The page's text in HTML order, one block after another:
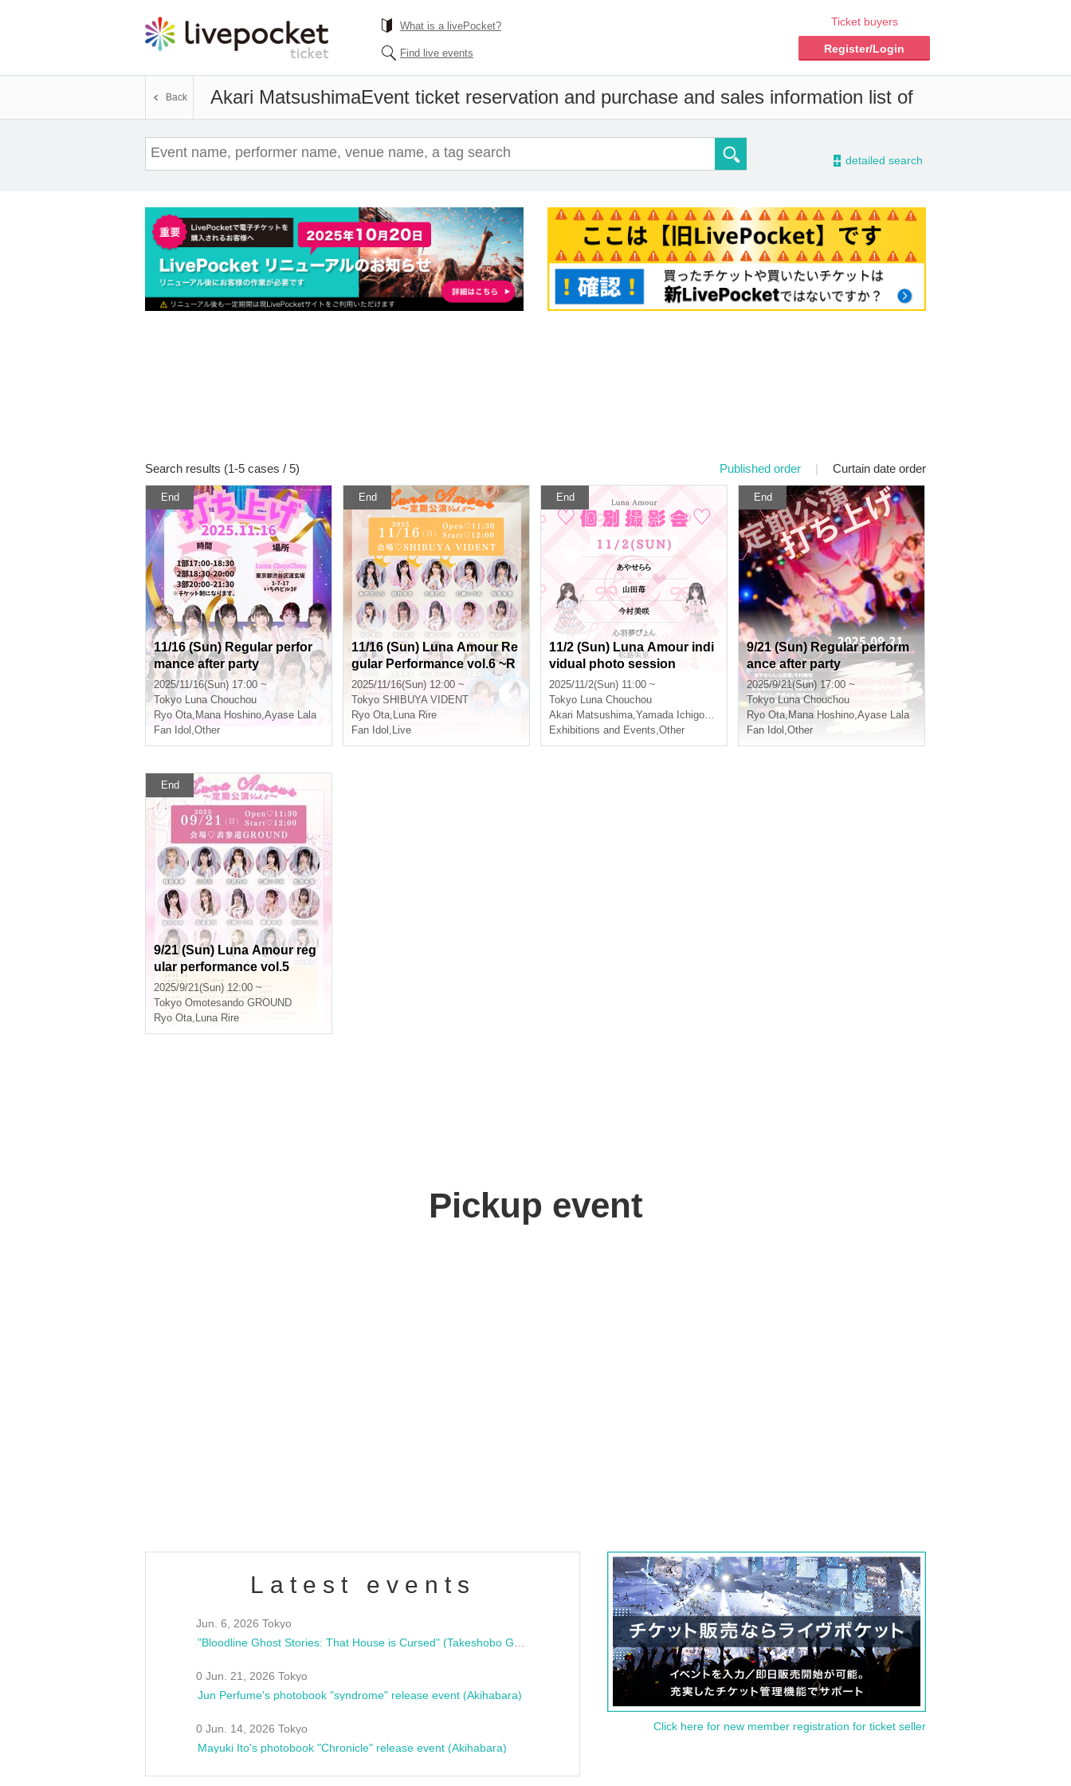
What is a livePocket?
Find live events
Ticket buyers
Register/Login
Akari MatsushimaEvent ticket reservation and purchase and sales information list of
Back
- detailed search
Search results (1-5 cases / 5) Published order | Curtain date order
End
11/16 (Sun) Regular perfor
mance after party
2025/11/16(Sun) 17:00 ~
Tokyo Luna Chouchou
Ryo Ota, Mana Hoshino,Ayase Lala
Fan Idol ,Other
End
11/16 (Sun) Luna Amour Re
gular Performance vol.6 ~R
arayuki Remi Birthday SP~
2025/11/16(Sun) 12:00 ~
Tokyo SHIBUYA VIDENT
Ryo Ota, Luna Rire
Fan Idol , Live
End
11/2 (Sun) Luna Amour indi
vidual photo session
2025/11/2(Sun) 11:00 ~
Tokyo Luna Chouchou
Akari Matsushima,Yamada Ichigo, Ayase Lala,Misaki Imamura
Exhibitions and Events,Other
End
9/21 (Sun) Regular perform
ance after party
2025/9/21(Sun) 17:00 ~
Tokyo Luna Chouchou
Ryo Ota,Mana Hoshino,Ayase Lala
Fan Idol ,Other
End
9/21 (Sun) Luna Amour reg
ular performance vol.5
2025/9/21(Sun) 12:00 ~
Tokyo Omotesando GROUND
Ryo Ota, Luna Rire
Pickup event
Latest events
Jun. 6, 2026 Tokyo
0 Jun. 21, 2026 Tokyo
Jun Perfume's photobook "syndrome" release event (Akihabara)
0 Jun. 14, 2026 Tokyo
Mayuki Ito's photobook "Chronicle" release event (Akihabara)
Click here for new member registration for ticket seller